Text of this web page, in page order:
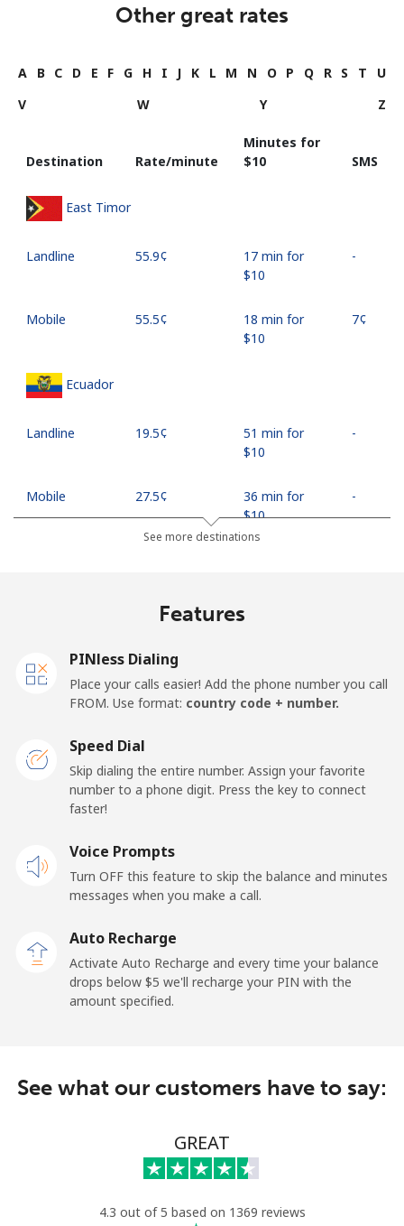
Other great rates
A B C D E F G H I J K L M N O P Q R S T
U
V
W Y Z
Destination Rate/minute
Minutes for
⁦$10⁩
SMS
East Timor
Landline ⁦55.9¢⁩
17 min for
⁦$10⁩
-
Mobile ⁦55.5¢⁩
18 min for
⁦$10⁩
⁦7¢⁩
Ecuador
Landline ⁦19.5¢⁩
51 min for
⁦$10⁩
-
Mobile ⁦27.5¢⁩
36 min for
⁦$10⁩
-
⁦13.9¢⁩
71 min for
Mobile
⁦$10⁩
Etisalat
El Salvador
Landline ⁦22.9¢⁩
⁦$10⁩
Landlines
⁦17.9¢⁩
55 min for
⁦$10⁩
All country ⁦72.9¢⁩
13 min for
-
⁦32.9¢⁩
30 min for
See more destinations
Features
PINless Dialing
Place your calls easier! Add the phone number you call
FROM. Use format: country code + number.
Speed Dial
Skip dialing the entire number. Assign your favorite
number to a phone digit. Press the key to connect
faster!
Voice Prompts
Turn OFF this feature to skip the balance and minutes
messages when you make a call.
Auto Recharge
Activate Auto Recharge and every time your balance
drops below ⁦$5⁩ we'll recharge your PIN with the
amount specified.
See what our customers have to say:
GREAT
4.3 out of 5 based on 1369 reviews